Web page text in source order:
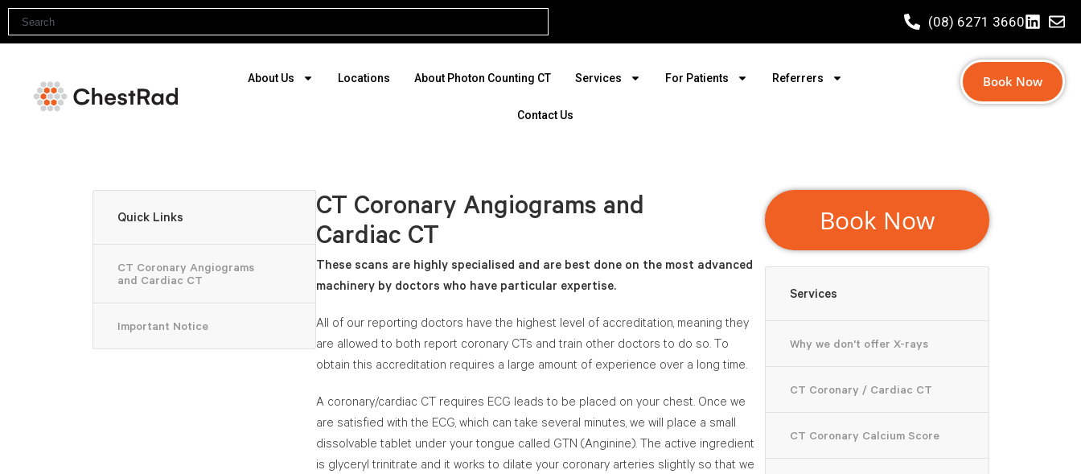
(08) 6271 3660
About Us Locations About Photon Counting CT Services For Patients Referrers
Contact Us
Book Now
Quick Links
CT Coronary Angiograms
and Cardiac CT
Important Notice
CT Coronary Angiograms and
Cardiac CT
These scans are highly specialised and are best done on the most advanced
machinery by doctors who have particular expertise.
All of our reporting doctors have the highest level of accreditation, meaning they
are allowed to both report coronary CTs and train other doctors to do so. To
obtain this accreditation requires a large amount of experience over a long time.
A coronary/cardiac CT requires ECG leads to be placed on your chest. Once we
are satisfied with the ECG, which can take several minutes, we will place a small
dissolvable tablet under your tongue called GTN (Anginine). The active ingredient
is glyceryl trinitrate and it works to dilate your coronary arteries slightly so that we
Book Now
Services
Why we don't offer X-rays
CT Coronary / Cardiac CT
CT Coronary Calcium Score